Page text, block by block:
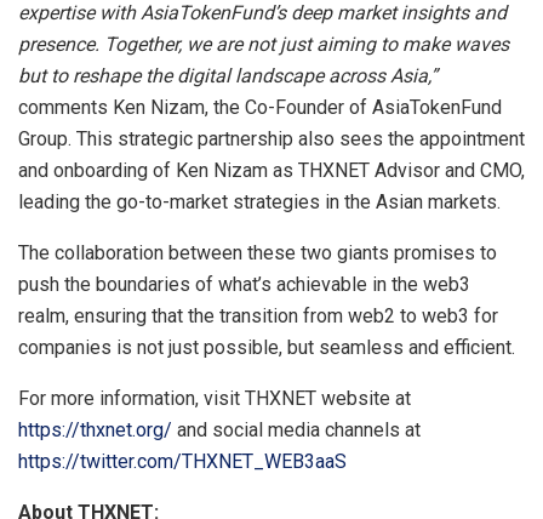
expertise with AsiaTokenFund’s deep market insights and
presence. Together, we are not just aiming to make waves
but to reshape the digital landscape across Asia,”
comments Ken Nizam, the Co-Founder of AsiaTokenFund
Group. This strategic partnership also sees the appointment
and onboarding of Ken Nizam as THXNET Advisor and CMO,
leading the go-to-market strategies in the Asian markets.
The collaboration between these two giants promises to
push the boundaries of what’s achievable in the web3
realm, ensuring that the transition from web2 to web3 for
companies is not just possible, but seamless and efficient.
For more information, visit THXNET website at
https://thxnet.org/ and social media channels at
https://twitter.com/THXNET_WEB3aaS
About THXNET: